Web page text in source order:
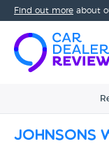
Find out more about
Johnsons